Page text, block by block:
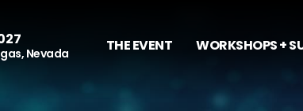
Nevada THE EVENT WORKSHOPS +